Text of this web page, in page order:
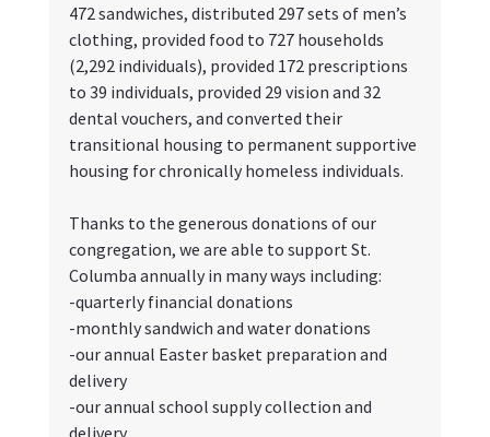
472 sandwiches, distributed 297 sets of men’s
clothing, provided food to 727 households
(2,292 individuals), provided 172 prescriptions
to 39 individuals, provided 29 vision and 32
dental vouchers, and converted their
transitional housing to permanent supportive
housing for chronically homeless individuals.
Thanks to the generous donations of our
congregation, we are able to support St.
Columba annually in many ways including:
-quarterly financial donations
-monthly sandwich and water donations
-our annual Easter basket preparation and
delivery
-our annual school supply collection and
delivery